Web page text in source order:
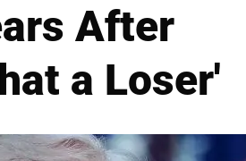
After
a Loser'